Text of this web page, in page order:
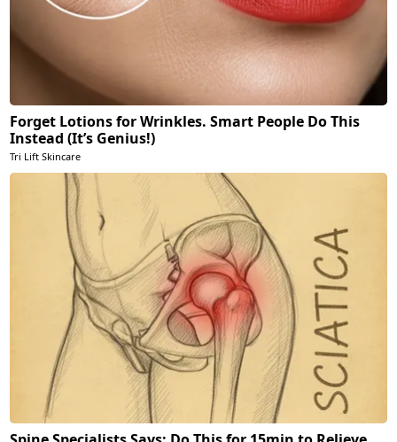
Forget Lotions for Wrinkles. Smart People Do This
Instead (It’s Genius!)
Tri Lift Skincare